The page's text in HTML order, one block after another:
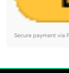
Secure payment via